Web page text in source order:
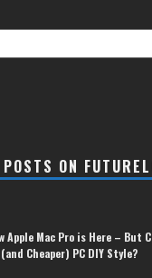
ON
Apple Mac Pro is Here – But
Cheaper) PC DIY Style?